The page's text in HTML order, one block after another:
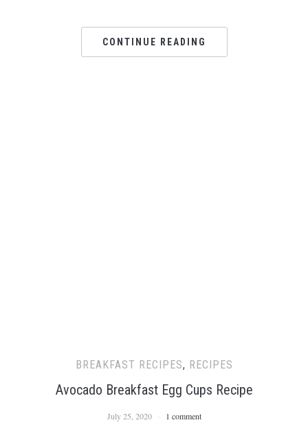
CONTINUE READING
BREAKFAST RECIPES, RECIPES
Avocado Breakfast Egg Cups Recipe
July 25, 2020 1 comment